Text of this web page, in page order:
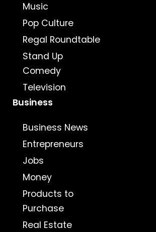
Music
Pop Culture
Regal Roundtable
Stand Up
Comedy
Television
Business
Business News
Entrepreneurs
Jobs
Money
Products to
Purchase
Real Estate